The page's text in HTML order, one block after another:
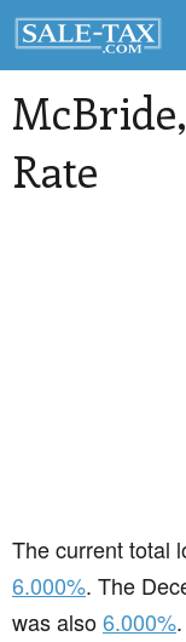
McBride
Rate
The current total
6.000%. The
was also6.000%.